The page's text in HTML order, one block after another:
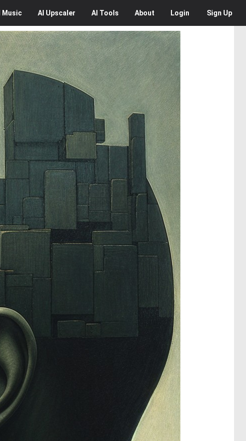
Music AI Upscaler AI Tools About Login Sign Up